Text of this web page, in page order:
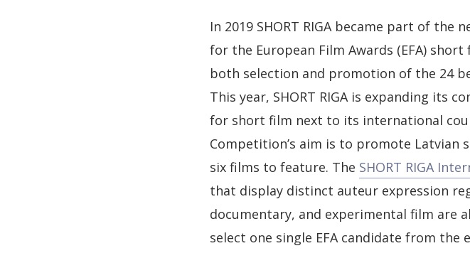
In 2019 SHORT RIGA became part of
for the European Film Awards (EFA)
both selection and promotion of the 24
This year, SHORT RIGA is expanding its
for short film next to its international
Competition’s aim is to promote Latvian
six films to feature. The SHORT RIGA
that display distinct auteur expression
documentary, and experimental film are
select one single EFA candidate from